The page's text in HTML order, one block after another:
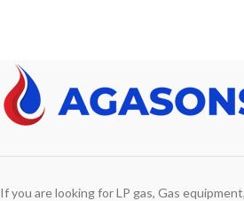
If you are looking for LP gas, Gas